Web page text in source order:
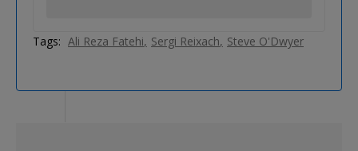
Tags: Ali Reza Fatehi Sergi Reixach Steve O'Dwyer